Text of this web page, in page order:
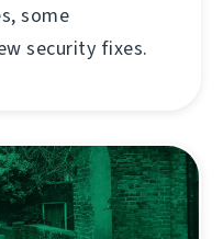
some
security fixes.